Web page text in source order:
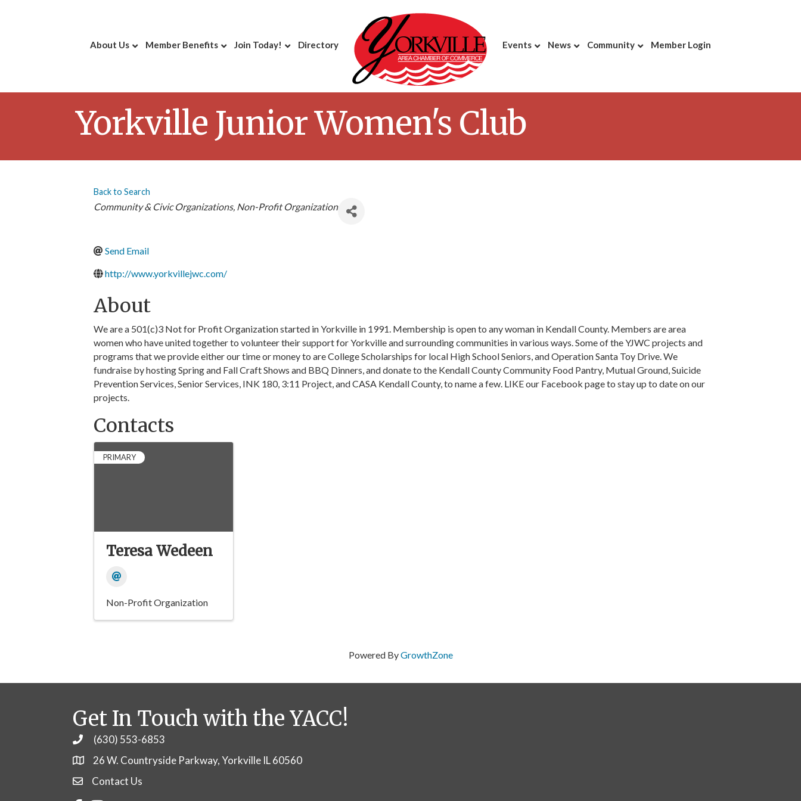
About Us Member Benefits Join Today! Directory Events News Community Member Login
Yorkville Junior Women's Club
Back to Search
Categories
Community & Civic Organizations Non-Profit Organization
Send Email
http://www.yorkvillejwc.com/
About
We are a 501(c)3 Not for Profit Organization started in Yorkville in 1991. Membership is open to any woman in Kendall County. Members are area
women who have united together to volunteer their support for Yorkville and surrounding communities in various ways. Some of the YJWC projects and
programs that we provide either our time or money to are College Scholarships for local High School Seniors, and Operation Santa Toy Drive. We
fundraise by hosting Spring and Fall Craft Shows and BBQ Dinners, and donate to the Kendall County Community Food Pantry, Mutual Ground, Suicide
Prevention Services, Senior Services, INK 180, 3:11 Project, and CASA Kendall County, to name a few. LIKE our Facebook page to stay up to date on our
projects.
Contacts
PRIMARY
Teresa Wedeen
Non-Profit Organization
Powered ByGrowthZone
Get In Touch with the YACC!
Phone(630) 553-6853
26 W. Countryside Parkway, Yorkville IL 60560
Contact Us
Contact Us